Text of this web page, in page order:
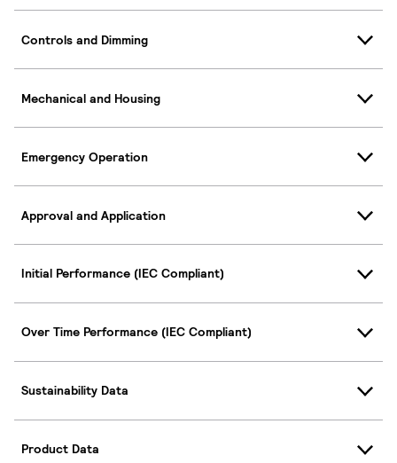
Controls and Dimming
Mechanical and Housing
Emergency Operation
Approval and Application
Initial Performance (IEC Compliant)
Over Time Performance (IEC Compliant)
Sustainability Data
Product Data